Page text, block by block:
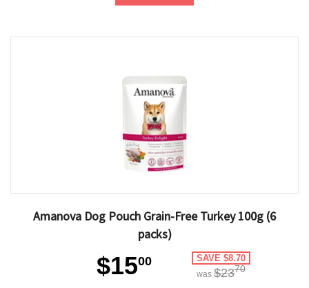
Amanova Dog Pouch Grain-Free Turkey 100g (6
packs)
$1500 SAVE $8.70
was $2370